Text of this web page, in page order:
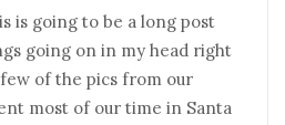
is going to be a long post
going on in my head right
of the pics from our
most of our time in Santa